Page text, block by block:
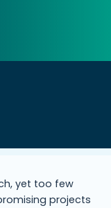
yet too few
projects